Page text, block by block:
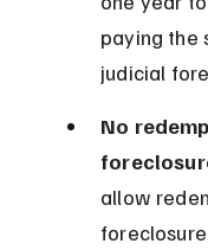
paying the
judicial
No
allow